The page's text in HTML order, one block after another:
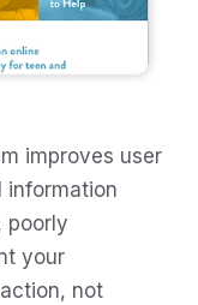
improves user
information
poorly
your
not